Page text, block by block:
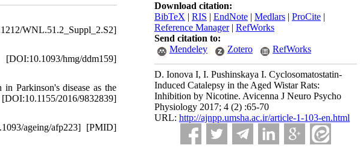
Download citation:
BibTeX | RIS | EndNote | Medlars | ProCite |
Reference Manager| RefWorks
Send citation to:
Mendeley
Zotero RefWorks
D. Ionova I, I. Pushinskaya I. Cyclosomatostatin-
Induced Catalepsy in the Aged Wistar Rats:
Inhibition by Nicotine. Avicenna J Neuro Psycho
Physiology 2017; 4 (2) :65-70
URL: http://ajnpp.umsha.ac.ir/article-1-103-en.html
WNL.51.2_Suppl_2.S2]
hmg/ddm159]
Parkinson's disease as the
2016/9832839]
ageing/afp223] [PMID]